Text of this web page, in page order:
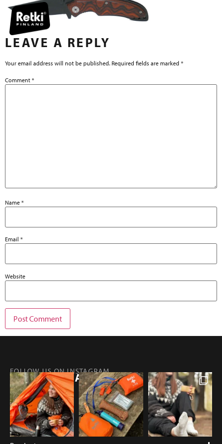
LEAVE A REPLY
Your email address will not be published. Required fields are marked *
Comment *
Name *
Email *
Website
FOLLOW US ON INSTAGRAM
@RETKIFINLAND